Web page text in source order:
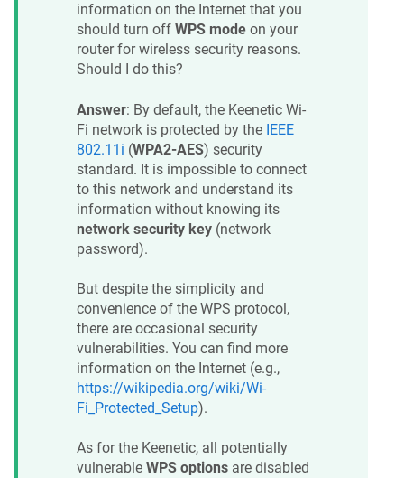
information on the Internet that you
should turn off WPS mode on your
router for wireless security reasons.
Should I do this?
Answer: By default, the Keenetic Wi-
Fi network is protected by the IEEE
802.11i (WPA2-AES) security
standard. It is impossible to connect
to this network and understand its
information without knowing its
network security key (network
password).
But despite the simplicity and
convenience of the WPS protocol,
there are occasional security
vulnerabilities. You can find more
information on the Internet (e.g.,
https://wikipedia.org/wiki/Wi-
Fi_Protected_Setup).
As for the Keenetic, all potentially
vulnerable WPS options are disabled